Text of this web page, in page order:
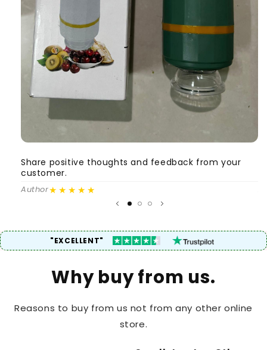
Share positive thoughts and feedback from your
customer.
Author★★★★★
"EXCELLENT"
Why buy from us.
Reasons to buy from us not from any other online
store.